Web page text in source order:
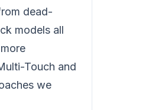
dead-
models all
Touch and
we